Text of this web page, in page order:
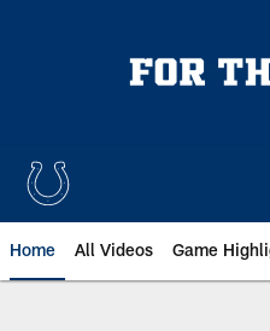
Home All Videos Game